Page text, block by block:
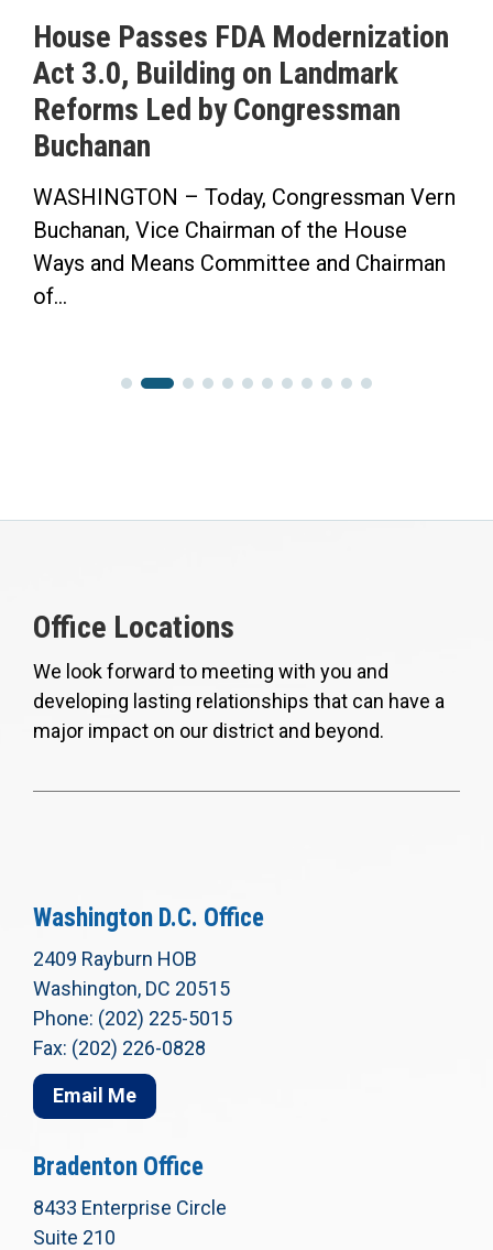
House Passes FDA Modernization
Act 3.0, Building on Landmark
Reforms Led by Congressman
Buchanan
WASHINGTON – Today, Congressman Vern
Buchanan, Vice Chairman of the House
Ways and Means Committee and Chairman
of...
Office Locations
We look forward to meeting with you and
developing lasting relationships that can have a
major impact on our district and beyond.
Washington D.C. Office
2409 Rayburn HOB
Washington, DC 20515
Phone: (202) 225-5015
Fax: (202) 226-0828
Email Me
Bradenton Office
8433 Enterprise Circle
Suite 210